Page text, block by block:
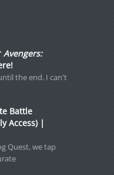
Avengers:
the end. I can't
Battle
Access) |
Quest, we tap